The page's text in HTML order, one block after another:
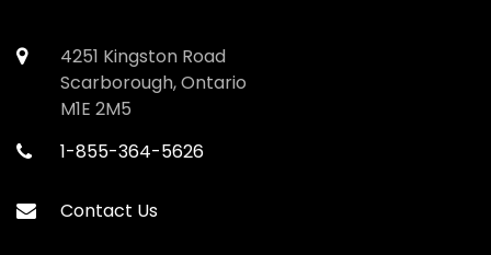
4251 Kingston Road
Scarborough, Ontario
M1E 2M5
1-855-364-5626
Contact Us